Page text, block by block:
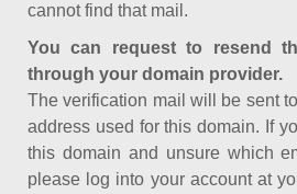
cannot find that mail.
You can request to resend
through your domain provider.
The verification mail will be sent
address used for this domain. If
this domain and unsure which
please log into your account at